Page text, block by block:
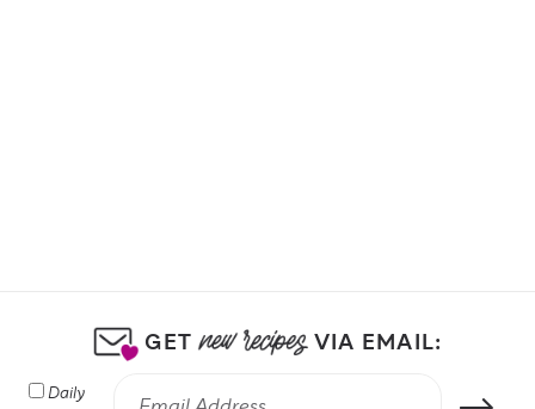
GET VIA EMAIL:
Daily